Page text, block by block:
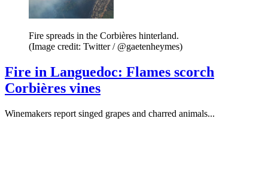
Fire spreads in the Corbières hinterland.
(Image credit: Twitter / @gaetenheymes)
Fire in Languedoc: Flames scorch
Corbières vines
Winemakers report singed grapes and charred animals...